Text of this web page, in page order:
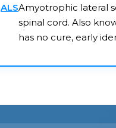
ALSAmyotrophic lateral
spinal cord. Also
has no cure, early